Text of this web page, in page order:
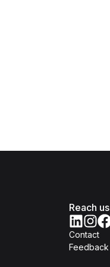
Reach us
Contact
Feedback